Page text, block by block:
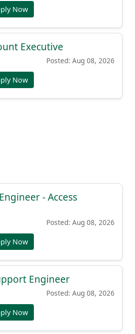
Executive
Posted: Aug 08, 2026
- Access
Engineer
Posted: Aug 08, 2026